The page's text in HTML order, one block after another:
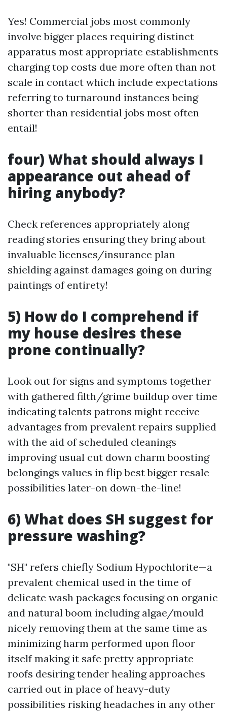
Yes! Commercial jobs most commonly
involve bigger places requiring distinct
apparatus most appropriate establishments
charging top costs due more often than not
scale in contact which include expectations
referring to turnaround instances being
shorter than residential jobs most often
entail!
four) What should always I
appearance out ahead of
hiring anybody?
Check references appropriately along
reading stories ensuring they bring about
invaluable licenses/insurance plan
shielding against damages going on during
paintings of entirety!
5) How do I comprehend if
my house desires these
prone continually?
Look out for signs and symptoms together
with gathered filth/grime buildup over time
indicating talents patrons might receive
advantages from prevalent repairs supplied
with the aid of scheduled cleanings
improving usual cut down charm boosting
belongings values in flip best bigger resale
possibilities later-on down-the-line!
6) What does SH suggest for
pressure washing?
"SH" refers chiefly Sodium Hypochlorite—a
prevalent chemical used in the time of
delicate wash packages focusing on organic
and natural boom including algae/mould
nicely removing them at the same time as
minimizing harm performed upon floor
itself making it safe pretty appropriate
roofs desiring tender healing approaches
carried out in place of heavy-duty
possibilities risking headaches in any other